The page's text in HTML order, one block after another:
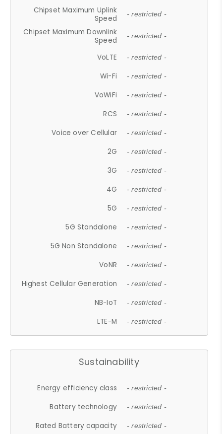
Chipset Maximum Uplink
Speed
- restricted -
Chipset Maximum Downlink
Speed
- restricted -
VoLTE - restricted -
Wi-Fi - restricted -
VoWiFi - restricted -
RCS - restricted -
Voice over Cellular - restricted -
2G - restricted -
3G - restricted -
4G - restricted -
5G - restricted -
5G Standalone - restricted -
5G Non Standalone - restricted -
VoNR - restricted -
Highest Cellular Generation - restricted -
NB-IoT - restricted -
LTE-M - restricted -
Sustainability
Energy efficiency class - restricted -
Battery technology - restricted -
Rated Battery capacity - restricted -